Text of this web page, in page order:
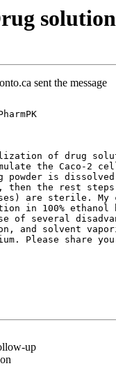
sent the message
of drug
the Caco-2
powder is dissolved
then the rest
are sterile. My
in 100% ethanol
of several
and solvent
Please share
up